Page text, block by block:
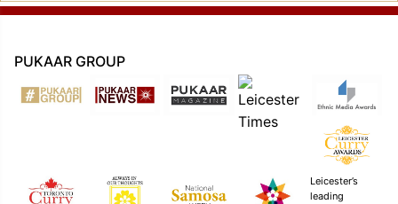
PUKAAR GROUP
Leicester’s
leading